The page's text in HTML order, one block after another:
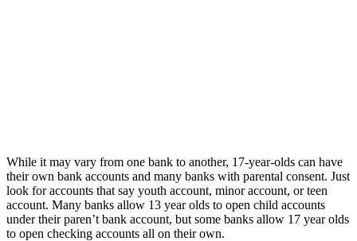
While it may vary from one bank to another, 17-year-olds can have
their own bank accounts and many banks with parental consent. Just
look for accounts that say youth account, minor account, or teen
account. Many banks allow 13 year olds to open child accounts
under their paren’t bank account, but some banks allow 17 year olds
to open checking accounts all on their own.